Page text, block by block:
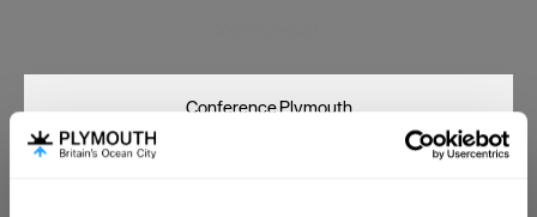
Conference Plymouth